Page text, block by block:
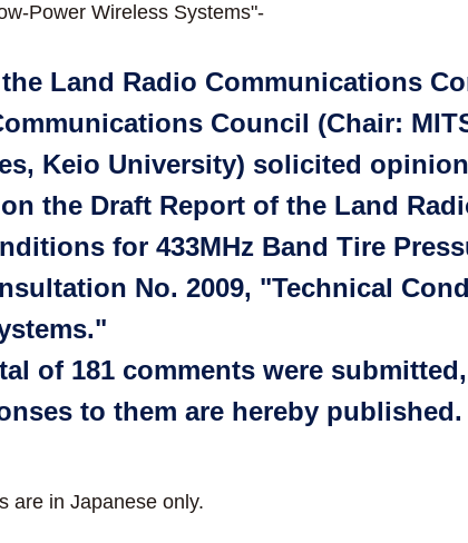
Power Wireless Systems"-
Land Radio Communications
Council (Chair:
Keio University) solicited
the Draft Report of the Land
for 433MHz Band Tire
No. 2009, "Technical
of 181 comments were
to them are hereby published.
are in Japanese only.